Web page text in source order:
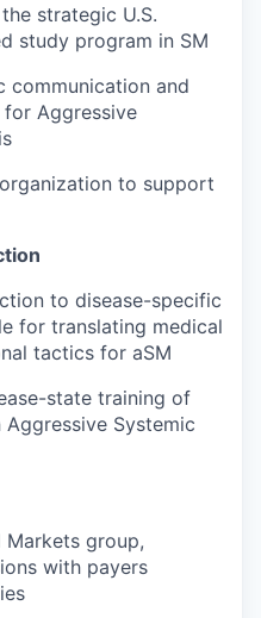
strategic U.S.
study program in SM
communication and
Aggressive
to support
to disease-specific
for translating medical
tactics for aSM
state training of
Systemic
group,
with payers